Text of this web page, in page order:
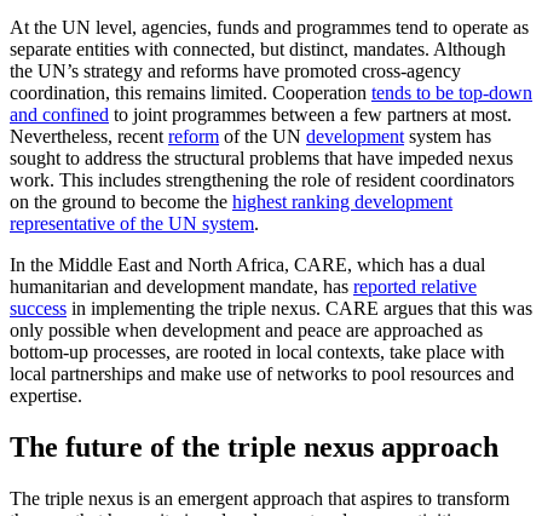
At the UN level, agencies, funds and programmes tend to operate as
separate entities with connected, but distinct, mandates. Although
the UN’s strategy and reforms have promoted cross-agency
coordination, this remains limited. Cooperation tends to be top-down
and confined to joint programmes between a few partners at most.
Nevertheless, recent reform of the UN development system has
sought to address the structural problems that have impeded nexus
work. This includes strengthening the role of resident coordinators
on the ground to become the highest ranking development
representative of the UN system.
In the Middle East and North Africa, CARE, which has a dual
humanitarian and development mandate, has reported relative
success in implementing the triple nexus. CARE argues that this was
only possible when development and peace are approached as
bottom-up processes, are rooted in local contexts, take place with
local partnerships and make use of networks to pool resources and
expertise.
The future of the triple nexus approach
The triple nexus is an emergent approach that aspires to transform